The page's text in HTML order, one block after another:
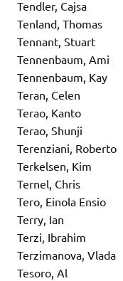
Tendler, Cajsa
Tenland, Thomas
Tennant, Stuart
Tennenbaum, Ami
Tennenbaum, Kay
Teran, Celen
Terao, Kanto
Terao, Shunji
Terenziani, Roberto
Terkelsen, Kim
Ternel, Chris
Tero, Einola Ensio
Terry, Ian
Terzi, Ibrahim
Terzimanova, Vlada
Tesoro, Al